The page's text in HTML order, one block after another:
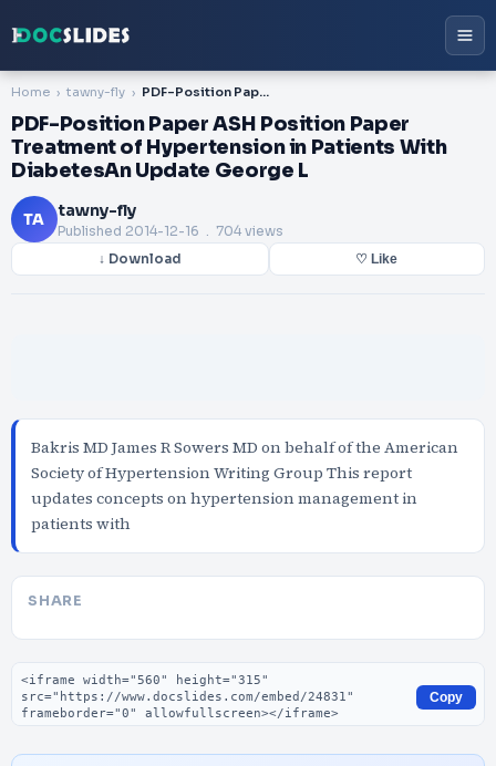
Home tawny-fly PDF-Position Paper ASH Position Paper Treatment of Hypertension in Patients With DiabetesAn Update George L
PDF-Position Paper ASH Position Paper
Treatment of Hypertension in Patients With
DiabetesAn Update George L
TA tawny-fly
Published 2014-12-16 . 704 views
↓ Download ♡ Like
Bakris MD James R Sowers MD on behalf of the American
Society of Hypertension Writing Group This report
updates concepts on hypertension management in
patients with
SHARE
Embed code
Copy